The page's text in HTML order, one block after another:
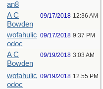
an8
A C
Bowden
09/17/2018 12:36 AM
wofahulic
odoc
09/17/2018 9:37 PM
A C
Bowden
09/19/2018 3:03 AM
wofahulic
odoc
09/19/2018 12:55 PM